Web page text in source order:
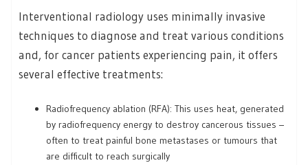
Interventional radiology uses minimally invasive
techniques to diagnose and treat various conditions
and, for cancer patients experiencing pain, it offers
several effective treatments:
Radiofrequency ablation (RFA): This uses heat, generated
by radiofrequency energy to destroy cancerous tissues –
often to treat painful bone metastases or tumours that
are difficult to reach surgically